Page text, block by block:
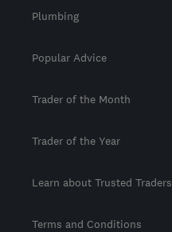
Plumbing
Popular Advice
Trader of the Month
Trader of the Year
Learn about Trusted Traders
Terms and Conditions